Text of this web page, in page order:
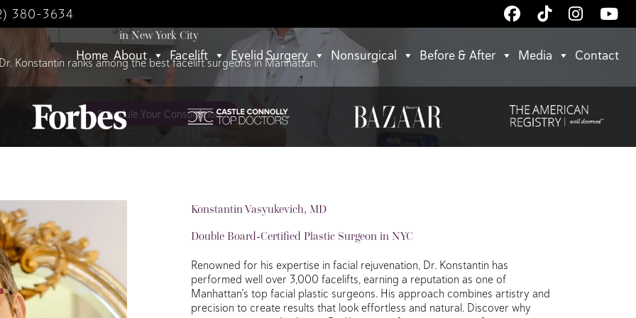
380-3634
Follow
Us
on
Follow
Us
on
Follow
Us
on
Us
on
Home About Facelift Eyelid Surgery Nonsurgical Before & After Media Contact
in New York City
Dr. Konstantin ranks among the best facelift surgeons in Manhattan.
Schedule Your Consultation
Konstantin Vasyukevich, MD
Double Board-Certified Plastic Surgeon in NYC
Renowned for his expertise in facial rejuvenation, Dr. Konstantin has
performed well over 3,000 facelifts, earning a reputation as one of
Manhattan’s top facial plastic surgeons. His approach combines artistry and
precision to create results that look effortless and natural. Discover why